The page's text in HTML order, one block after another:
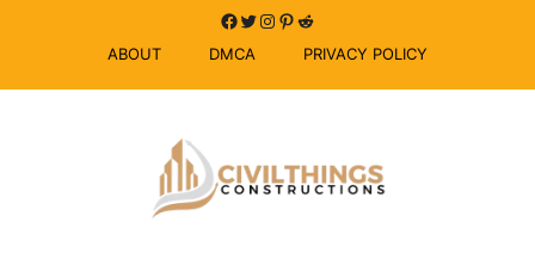
Facebook
Twitter
Instagram
Pinterest
Reddit
ABOUT DMCA PRIVACY POLICY